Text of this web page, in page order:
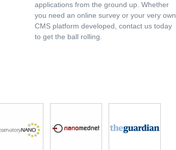
applications from the ground up. Whether
you need an online survey or your very own
CMS platform developed, contact us today
to get the ball rolling.